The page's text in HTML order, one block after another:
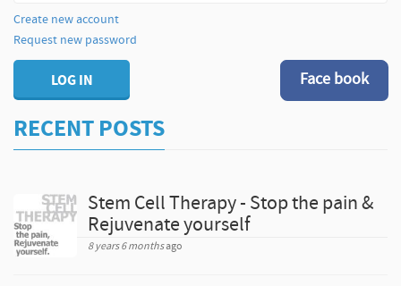
Create new account
Request new password
Face book
LOG IN
RECENT POSTS
Stem Cell Therapy - Stop the pain &
Rejuvenate yourself
8 years 6 monthsago